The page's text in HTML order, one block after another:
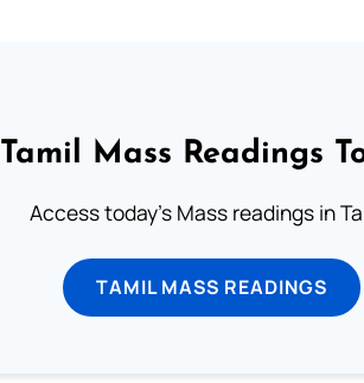
Tamil Mass Readings
Access today's Mass readings in
TAMIL MASS READINGS